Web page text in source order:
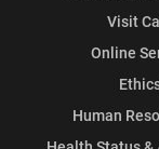
Visit
Online
Human